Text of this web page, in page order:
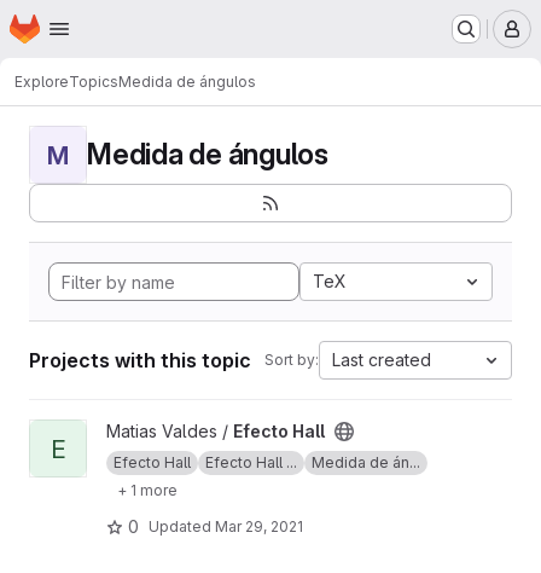
Skip to main content
Homepage
ExploreTopicsMedida de ángulos
M Medida de ángulos
TeX
Projects with this topic Sort by: Last created
View Efecto Hall project
E
Matias Valdes / Efecto Hall
Efecto Hall Efecto Hall ...
Medida de án...
+ 1 more
0 Updated Mar 29, 2021